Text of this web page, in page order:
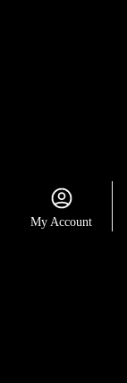
My Account